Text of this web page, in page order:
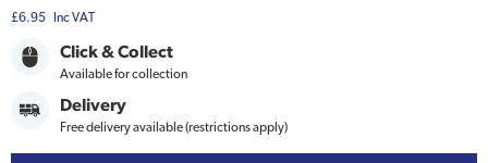
£6.95 Inc VAT
Click & Collect
Available for collection
Delivery
Free delivery available (restrictions apply)